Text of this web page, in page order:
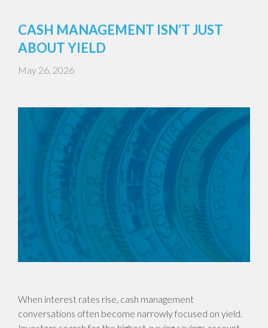
CASH MANAGEMENT ISN’T JUST
ABOUT YIELD
May 26, 2026
When interest rates rise, cash management
conversations often become narrowly focused on yield.